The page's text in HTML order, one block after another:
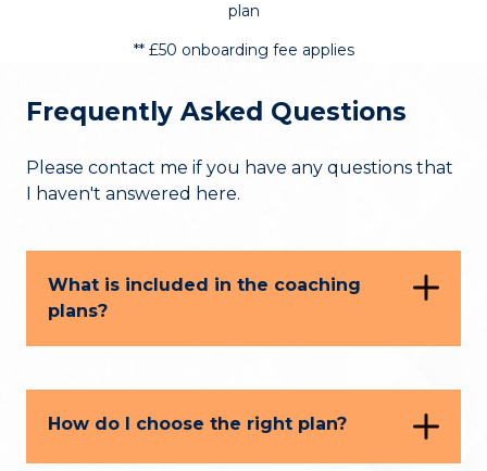
plan
** £50 onboarding fee applies
Frequently Asked Questions
Please contact me if you have any questions that
I haven't answered here.
What is included in the coaching
plans?
How do I choose the right plan?